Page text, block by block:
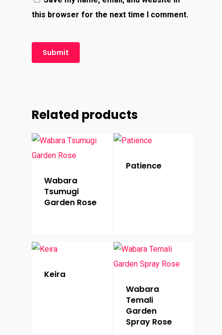
this browser for the next time I comment.
Related products
Wabara
Tsumugi
Garden Rose
Patience
Keira
Wabara
Temali
Garden
Spray Rose